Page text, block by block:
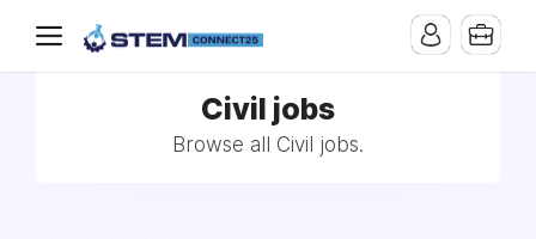
Civil jobs
Browse all Civil jobs.